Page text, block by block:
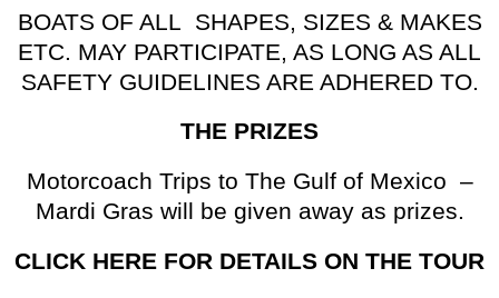
BOATS OF ALL SHAPES, SIZES & MAKES
ETC. MAY PARTICIPATE, AS LONG AS ALL
SAFETY GUIDELINES ARE ADHERED TO.
THE PRIZES
Motorcoach Trips to The Gulf of Mexico –
Mardi Gras will be given away as prizes.
CLICK HERE FOR DETAILS ON THE TOUR